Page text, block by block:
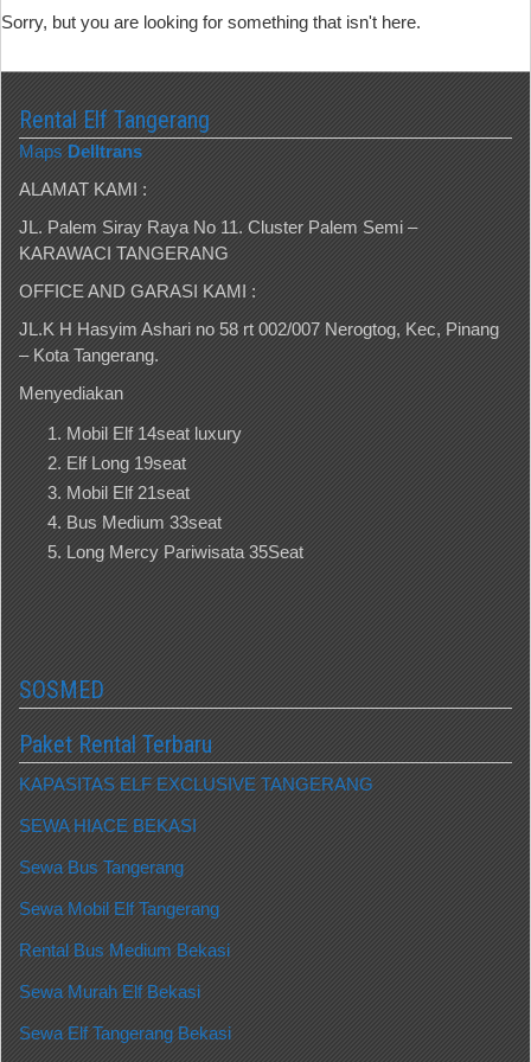
Sorry, but you are looking for something that isn't here.
Rental Elf Tangerang
Maps Delltrans
ALAMAT KAMI :
JL. Palem Siray Raya No 11. Cluster Palem Semi –
KARAWACI TANGERANG
OFFICE AND GARASI KAMI :
JL.K H Hasyim Ashari no 58 rt 002/007 Nerogtog, Kec, Pinang
– Kota Tangerang.
Menyediakan
Mobil Elf 14seat luxury
Elf Long 19seat
Mobil Elf 21seat
Bus Medium 33seat
Long Mercy Pariwisata 35Seat
SOSMED
Paket Rental Terbaru
KAPASITAS ELF EXCLUSIVE TANGERANG
SEWA HIACE BEKASI
Sewa Bus Tangerang
Sewa Mobil Elf Tangerang
Rental Bus Medium Bekasi
Sewa Murah Elf Bekasi
Sewa Elf Tangerang Bekasi